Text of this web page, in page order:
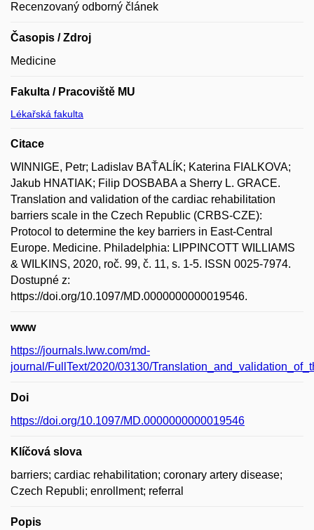
Recenzovaný odborný článek
Časopis / Zdroj
Medicine
Fakulta / Pracoviště MU
Lékařská fakulta
Citace
WINNIGE, Petr; Ladislav BAŤALÍK; Katerina FIALKOVA;
Jakub HNATIAK; Filip DOSBABA a Sherry L. GRACE.
Translation and validation of the cardiac rehabilitation
barriers scale in the Czech Republic (CRBS-CZE):
Protocol to determine the key barriers in East-Central
Europe. Medicine. Philadelphia: LIPPINCOTT WILLIAMS
& WILKINS, 2020, roč. 99, č. 11, s. 1-5. ISSN 0025-7974.
Dostupné z:
https://doi.org/10.1097/MD.0000000000019546.
www
https://journals.lww.com/md-
journal/FullText/2020/03130/
Doi
https://doi.org/10.1097/MD.0000000000019546
Klíčová slova
barriers; cardiac rehabilitation; coronary artery disease;
Czech Republi; enrollment; referral
Popis